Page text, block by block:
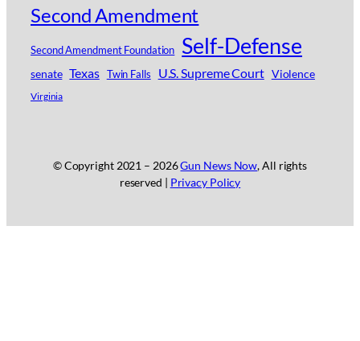
Second Amendment
Second Amendment Foundation Self-Defense
senate Texas Twin Falls U.S. Supreme Court Violence
Virginia
© Copyright 2021 – 2026Gun News Now, All rights
reserved | Privacy Policy